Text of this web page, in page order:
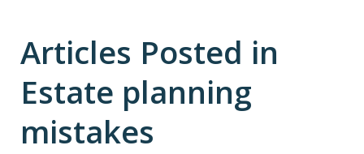
Articles Posted in
Estate planning
mistakes